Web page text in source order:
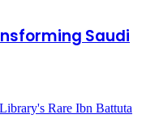
Saudi